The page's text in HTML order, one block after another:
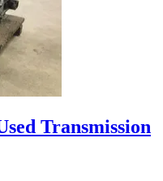
Transmission